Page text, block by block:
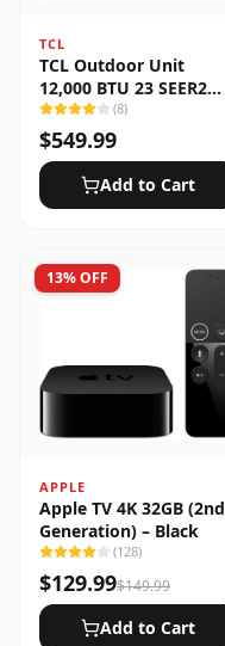
TCL
TCL Outdoor Unit
12,000 BTU 23 SEER2
Low Ambient 1-Zone
Ductless Mini Split
(8)
$549.99
Add to Cart
13% OFF
APPLE
Apple TV 4K 32GB (2nd
Generation) – Black
(128)
$129.99$149.99
Add to Cart